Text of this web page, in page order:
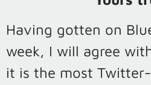
Having gotten on
week, I will agree
it is the most